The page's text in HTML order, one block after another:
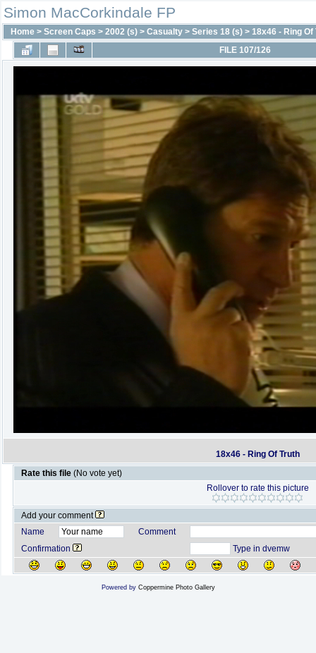
Simon MacCorkindale FP
Home > Screen Caps > 2002 (s) > Casualty > Series 18 (s) > 18x46 - Ring Of
FILE 107/126
18x46 - Ring Of Truth
Rate this file (No vote yet)
Rollover to rate this picture
Add your comment
Name
Comment
Confirmation
Type in dvemw
Powered by Coppermine Photo Gallery